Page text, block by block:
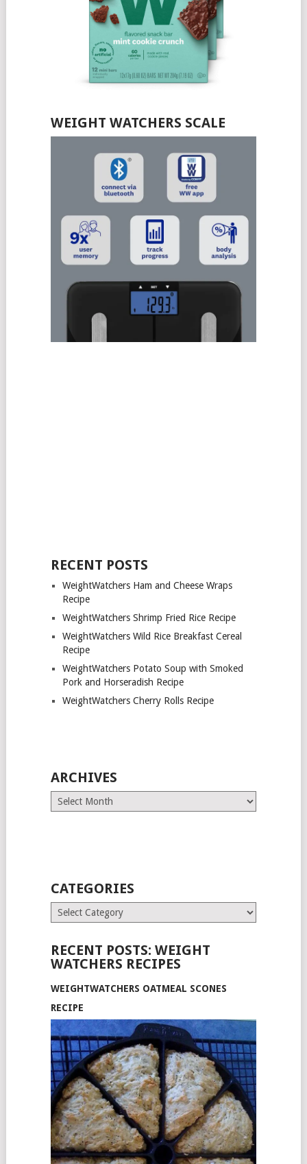
WEIGHT WATCHERS SCALE
RECENT POSTS
WeightWatchers Ham and Cheese Wraps
Recipe
WeightWatchers Shrimp Fried Rice Recipe
WeightWatchers Wild Rice Breakfast Cereal
Recipe
WeightWatchers Potato Soup with Smoked
Pork and Horseradish Recipe
WeightWatchers Cherry Rolls Recipe
ARCHIVES
Archives
CATEGORIES
Categories
RECENT POSTS: WEIGHT
WATCHERS RECIPES
WEIGHTWATCHERS OATMEAL SCONES
RECIPE